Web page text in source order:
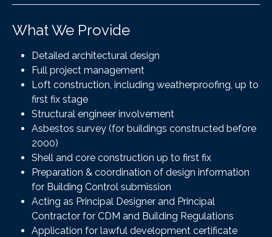
What We Provide
Detailed architectural design
Full project management
Loft construction, including weatherproofing, up to
first fix stage
Structural engineer involvement
Asbestos survey (for buildings constructed before
2000)
Shell and core construction up to first fix
Preparation & coordination of design information
for Building Control submission
Acting as Principal Designer and Principal
Contractor for CDM and Building Regulations
Application for lawful development certificate